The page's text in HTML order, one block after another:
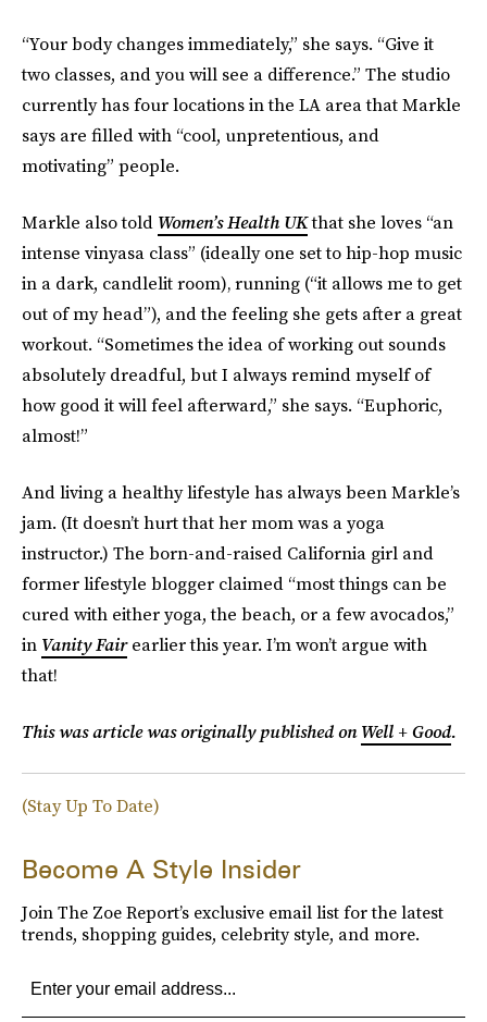
“Your body changes immediately,” she says. “Give it
two classes, and you will see a difference.” The studio
currently has four locations in the LA area that Markle
says are filled with “cool, unpretentious, and
motivating” people.
Markle also told Women’s Health UKthat she loves “an
intense vinyasa class” (ideally one set to hip-hop music
in a dark, candlelit room)‚ running (“it allows me to get
out of my head”), and the feeling she gets after a great
workout. “Sometimes the idea of working out sounds
absolutely dreadful, but I always remind myself of
how good it will feel afterward,” she says. “Euphoric,
almost!”
And living a healthy lifestyle has always been Markle’s
jam. (It doesn’t hurt that her mom was a yoga
instructor.) The born-and-raised California girl and
former lifestyle blogger claimed “most things can be
cured with either yoga, the beach, or a few avocados,”
in Vanity Fairearlier this year. I’m won’t argue with
that!
This was article was originally published onWell + Good.
(Stay Up To Date)
Become A Style Insider
Join The Zoe Report’s exclusive email list for the latest
trends, shopping guides, celebrity style, and more.